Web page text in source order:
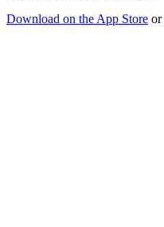
Download on the App Store or